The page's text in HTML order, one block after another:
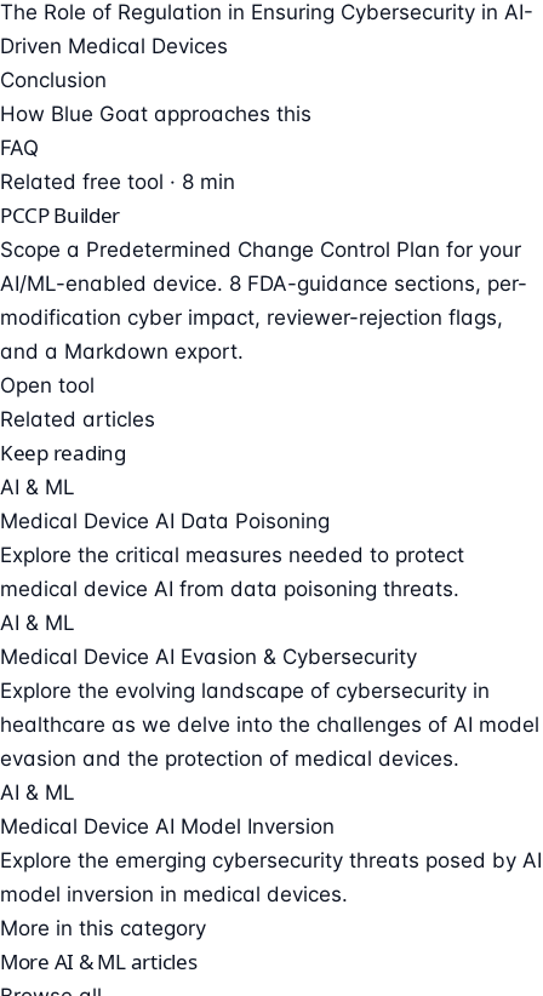
The Role of Regulation in Ensuring Cybersecurity in AI-
Driven Medical Devices
Conclusion
How Blue Goat approaches this
FAQ
Related free tool · 8 min
PCCP Builder
Scope a Predetermined Change Control Plan for your
AI/ML-enabled device. 8 FDA-guidance sections, per-
modification cyber impact, reviewer-rejection flags,
and a Markdown export.
Open tool
Related articles
Keep reading
AI & ML
Medical Device AI Data Poisoning
Explore the critical measures needed to protect
medical device AI from data poisoning threats.
AI & ML
Medical Device AI Evasion & Cybersecurity
Explore the evolving landscape of cybersecurity in
healthcare as we delve into the challenges of AI model
evasion and the protection of medical devices.
AI & ML
Medical Device AI Model Inversion
Explore the emerging cybersecurity threats posed by AI
model inversion in medical devices.
More in this category
More AI & ML articles